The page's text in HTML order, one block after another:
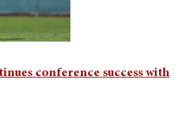
conference success with